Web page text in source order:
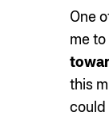
One
me
this
could